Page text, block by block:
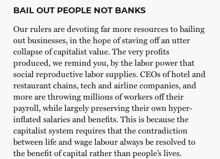
BAIL OUT PEOPLE NOT BANKS
Our rulers are devoting far more resources to bailing
out businesses, in the hope of staving off an utter
collapse of capitalist value. The very profits
produced, we remind you, by the labor power that
social reproductive labor supplies. CEOs of hotel and
restaurant chains, tech and airline companies, and
more are throwing millions of workers off their
payroll, while largely preserving their own hyper-
inflated salaries and benefits. This is because the
capitalist system requires that the contradiction
between life and wage labour always be resolved to
the benefit of capital rather than people’s lives.